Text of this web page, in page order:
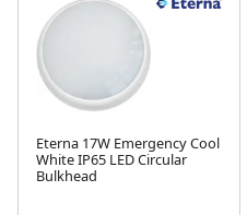
Eterna 17W Emergency Cool
White IP65 LED Circular
Bulkhead